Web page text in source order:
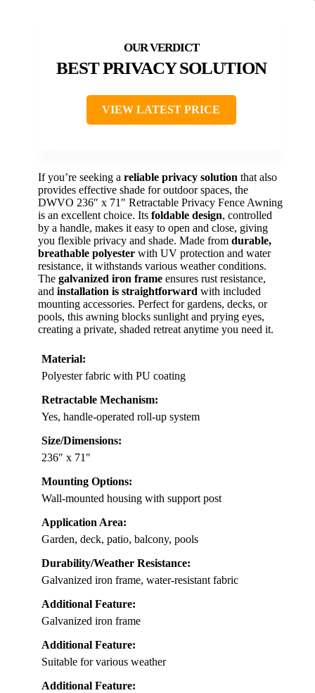
BEST PRIVACY SOLUTION
VIEW LATEST PRICE
If you’re seeking a reliable privacy solution that also
provides effective shade for outdoor spaces, the
DWVO 236″ x 71″ Retractable Privacy Fence Awning
is an excellent choice. Its foldable design, controlled
by a handle, makes it easy to open and close, giving
you flexible privacy and shade. Made from durable,
breathable polyester with UV protection and water
resistance, it withstands various weather conditions.
The galvanized iron frame ensures rust resistance,
and installation is straightforward with included
mounting accessories. Perfect for gardens, decks, or
pools, this awning blocks sunlight and prying eyes,
creating a private, shaded retreat anytime you need it.
Material:
Polyester fabric with PU coating
Retractable Mechanism:
Yes, handle-operated roll-up system
Size/Dimensions:
236″ x 71″
Mounting Options:
Wall-mounted housing with support post
Application Area:
Garden, deck, patio, balcony, pools
Durability/Weather Resistance:
Galvanized iron frame, water-resistant fabric
Additional Feature:
Galvanized iron frame
Additional Feature:
Suitable for various weather
Additional Feature: